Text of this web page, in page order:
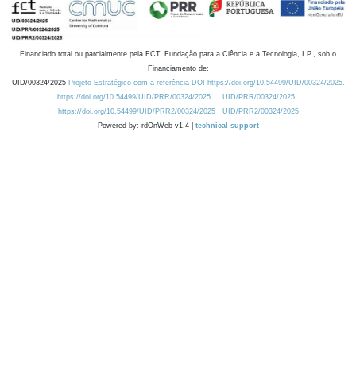
Financiado total ou parcialmente pela FCT, Fundação para a Ciência e a Tecnologia, I.P., sob o
Financiamento de:
UID/00324/2025 Projeto Estratégico com a referência DOI https://doi.org/10.54499/UID/00324/2025.
https://doi.org/10.54499/UID/PRR/00324/2025
UID/PRR/00324/2025
https://doi.org/10.54499/UID/PRR2/00324/2025
UID/PRR2/00324/2025
Powered by: rdOnWeb v1.4 | technical support